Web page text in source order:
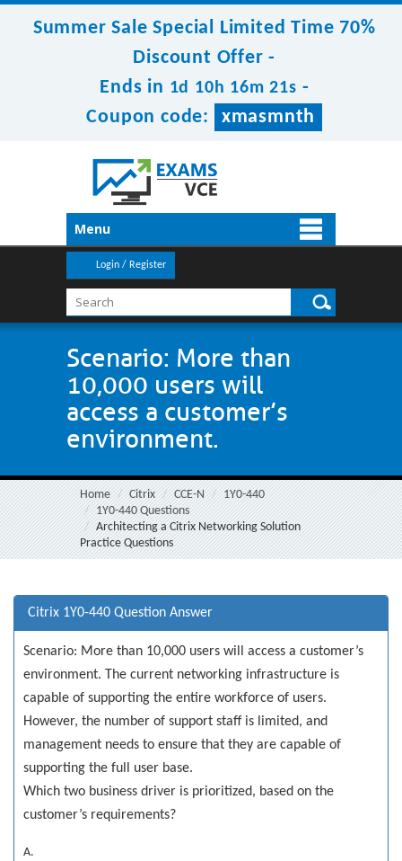
Summer Sale Special Limited Time 70%
Discount Offer -
Ends in 1d 10h 16m 20s -
Coupon code:
xmasmnth
Menu
Login / Register
Scenario: More than
10,000 users will
access a customer’s
environment.
Home Citrix CCE-N
1Y0-440
1Y0-440 Questions
Architecting a Citrix Networking Solution
Practice Questions
Citrix 1Y0-440 Question Answer
Scenario: More than 10,000 users will access a customer’s
environment. The current networking infrastructure is
capable of supporting the entire workforce of users.
However, the number of support staff is limited, and
management needs to ensure that they are capable of
supporting the full user base.
Which two business driver is prioritized, based on the
customer’s requirements?
A.